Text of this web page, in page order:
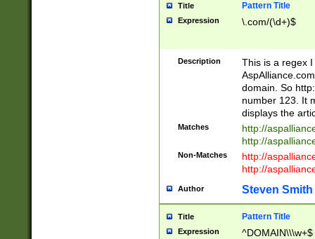
Title Pattern Title
Expression \.com/(\d+)$
Description
This is a regex
domain. So
number 123. It
displays the
Matches
http://
http://
Non-Matches
http://
http://
Author Steven Smith
Title Pattern Title
Expression ^DOMAIN\\\w+$